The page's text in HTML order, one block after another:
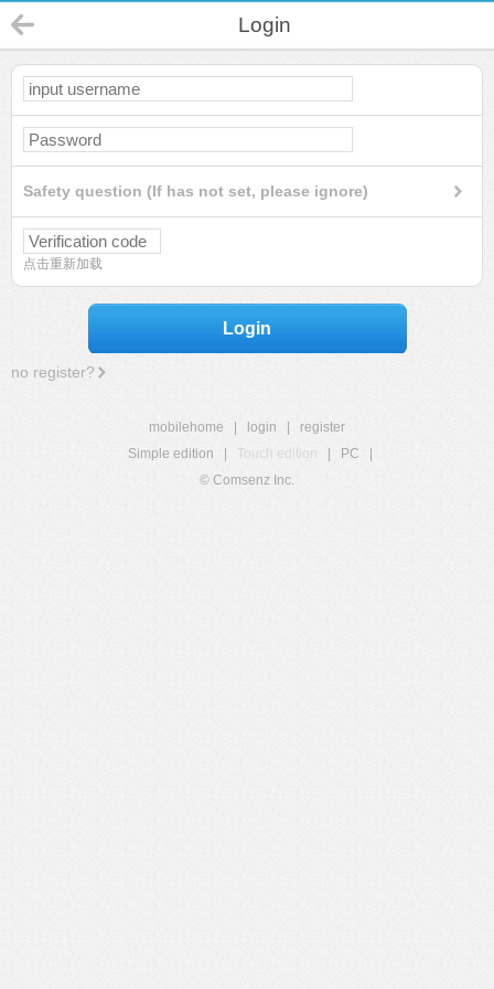
Login
Safety question (If has not set, please ignore)
点击重新加载
Login
no register?
mobilehome login
register
Simple edition
Touch edition PC
© Comsenz Inc.